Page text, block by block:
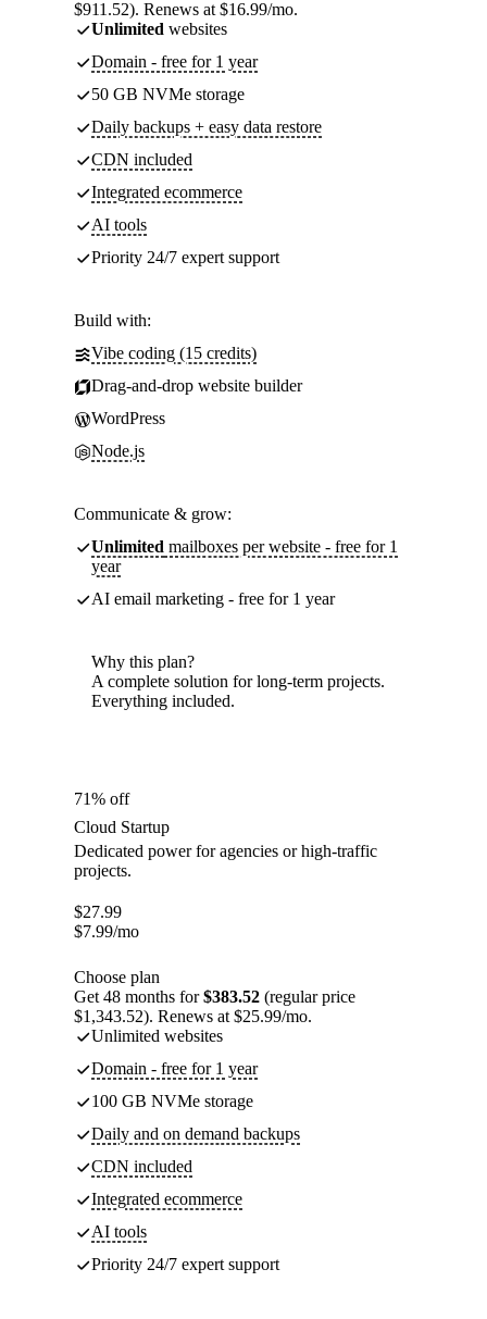
$911.52). Renews at $16.99/mo.
Unlimited websites
Domain - free for 1 year
50 GB NVMe storage
Daily backups + easy data restore
CDN included
Integrated ecommerce
AI tools
Priority 24/7 expert support
Build with:
Vibe coding (15 credits)
Drag-and-drop website builder
WordPress
Node.js
Communicate & grow:
Unlimited mailboxes per website - free for 1
year
AI email marketing - free for 1 year
Why this plan?
A complete solution for long-term projects.
Everything included.
71% off
Cloud Startup
Dedicated power for agencies or high-traffic
projects.
$27.99
$7.99/mo
Choose plan
Get 48 months for$383.52 (regular price
$1,343.52). Renews at $25.99/mo.
Unlimited websites
Domain - free for 1 year
100 GB NVMe storage
Daily and on demand backups
CDN included
Integrated ecommerce
AI tools
Priority 24/7 expert support